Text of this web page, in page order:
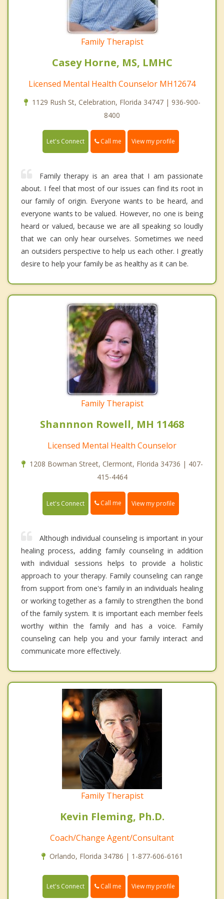
Family Therapist
Casey Horne, MS, LMHC
Licensed Mental Health Counselor MH12674
1129 Rush St, Celebration, Florida 34747 | 936-900-
8400
Let's Connect Call me View my profile
Family therapy is an area that I am passionate
about. I feel that most of our issues can find its root in
our family of origin. Everyone wants to be heard, and
everyone wants to be valued. However, no one is being
heard or valued, because we are all speaking so loudly
that we can only hear ourselves. Sometimes we need
an outsiders perspective to help us each other. I greatly
desire to help your family be as healthy as it can be.
Family Therapist
Shannnon Rowell, MH 11468
Licensed Mental Health Counselor
1208 Bowman Street, Clermont, Florida 34736 | 407-
415-4464
Let's Connect Call me View my profile
Although individual counseling is important in your
healing process, adding family counseling in addition
with individual sessions helps to provide a holistic
approach to your therapy. Family counseling can range
from support from one's family in an individuals healing
or working together as a family to strengthen the bond
of the family system. It is important each member feels
worthy within the family and has a voice. Family
counseling can help you and your family interact and
communicate more effectively.
Family Therapist
Kevin Fleming, Ph.D.
Coach/Change Agent/Consultant
Orlando, Florida 34786 | 1-877-606-6161
Let's Connect Call me View my profile